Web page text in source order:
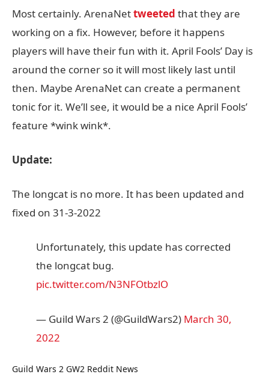
Most certainly. ArenaNettweeted that they are
working on a fix. However, before it happens
players will have their fun with it. April Fools’ Day is
around the corner so it will most likely last until
then. Maybe ArenaNet can create a permanent
tonic for it. We’ll see, it would be a nice April Fools’
feature *wink wink*.
Update:
The longcat is no more. It has been updated and
fixed on 31-3-2022
Unfortunately, this update has corrected
the longcat bug.
pic.twitter.com/N3NFOtbzlO
— Guild Wars 2 (@GuildWars2) March 30,
2022
Guild Wars 2 GW2 Reddit News